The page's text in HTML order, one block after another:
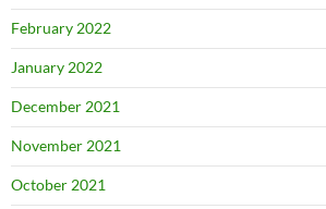
February 2022
January 2022
December 2021
November 2021
October 2021